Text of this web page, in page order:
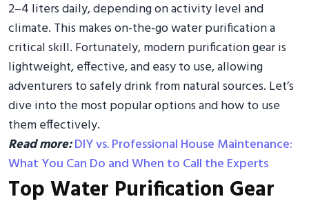
2–4 liters daily, depending on activity level and
climate. This makes on-the-go water purification a
critical skill. Fortunately, modern purification gear is
lightweight, effective, and easy to use, allowing
adventurers to safely drink from natural sources. Let’s
dive into the most popular options and how to use
them effectively.
Read more:DIY vs. Professional House Maintenance:
What You Can Do and When to Call the Experts
Top Water Purification Gear